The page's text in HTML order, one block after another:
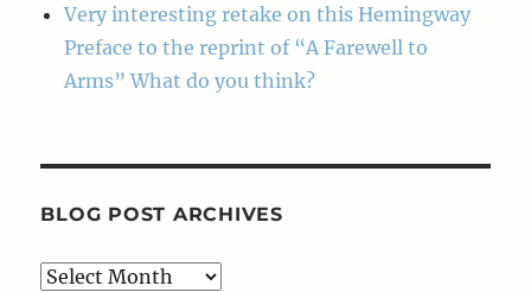
Very interesting retake on this Hemingway
Preface to the reprint of “A Farewell to
Arms” What do you think?
BLOG POST ARCHIVES
Blog